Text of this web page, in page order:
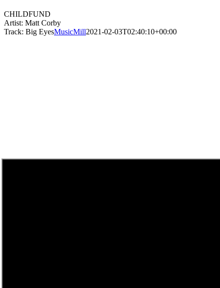
CHILDFUND
Artist: Matt Corby
Track: Big EyesMusicMill2021-02-03T02:40:10+00:00